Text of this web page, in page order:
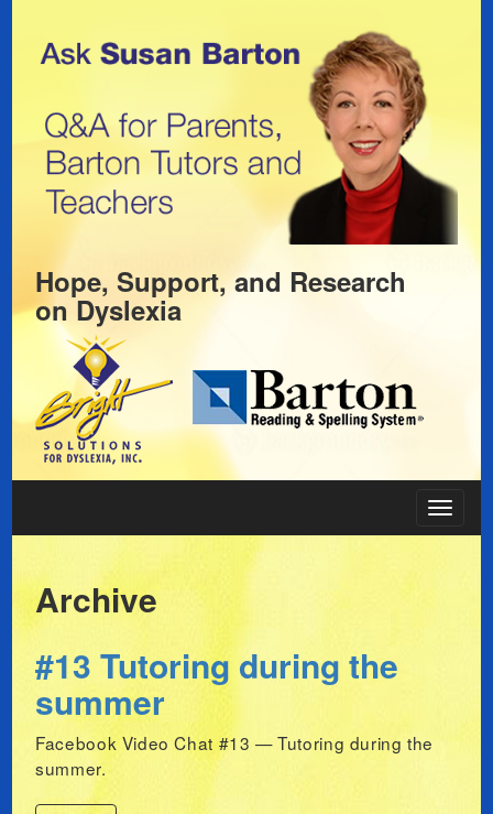
Hope, Support, and Research
onDyslexia
Toggle
Archive
#13 Tutoring during the
summer
Facebook Video Chat #13 — Tutoring during the
summer.